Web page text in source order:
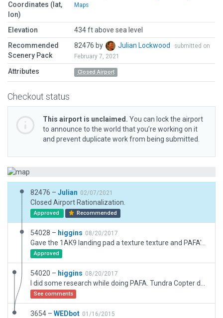
Coordinates (lat,
lon)
Maps
Elevation
434 ft above sea level
Recommended
Scenery Pack
82476 by Julian Lockwood
submitted on
February 7, 2021
Attributes Closed Airport
Checkout status
This airport is unclaimed. You can lock the airport
to announce to the world that you’re working on it
and prevent duplicate work from being submitted.
82476 – Julian 02/07/2021
Closed Airport Rationalization.
Approved Recommended
54028 – higgins 08/20/2017
Approved
54020 – higgins 08/20/2017
See comments
3654 – WEDbot 01/16/2015